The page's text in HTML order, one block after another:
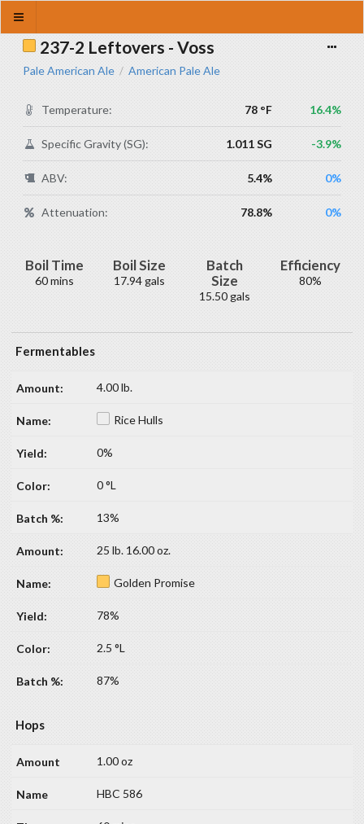
237-2 Leftovers - Voss
Pale American Ale / American Pale Ale
Temperature: 78 °F 16.4%
Specific Gravity (SG): 1.011 SG -3.9%
ABV: 5.4% 0%
Attenuation: 78.8% 0%
Boil Time
60 mins
Boil Size
17.94 gals
Batch
Size
15.50 gals
Efficiency
80%
Fermentables
4.00 lb.
Rice Hulls
0%
0 °L
13%
25 lb. 16.00 oz.
Golden Promise
78%
2.5 °L
87%
Hops
1.00 oz
HBC 586